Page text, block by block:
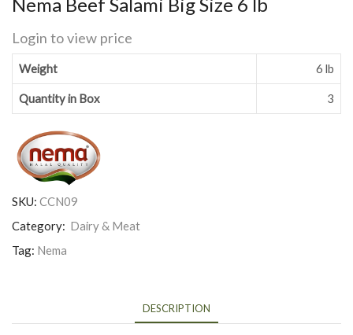
Login to view price
Weight 6 lb
Quantity in Box 3
SKU: CCN09
Category: Dairy & Meat
Tag: Nema
DESCRIPTION